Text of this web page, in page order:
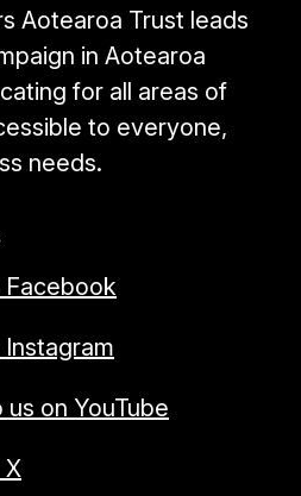
Aotearoa Trust leads
in Aotearoa
for all areas of
to everyone,
needs.
Facebook
Instagram
on YouTube
X